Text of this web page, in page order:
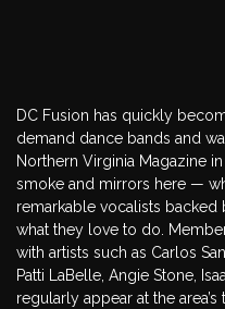
DC Fusion has quickly
demand dance bands and
Northern Virginia Magazine
smoke and mirrors here —
remarkable vocalists
what they love to do.
with artists such as Carlos
Patti LaBelle, Angie Stone,
regularly appear at the